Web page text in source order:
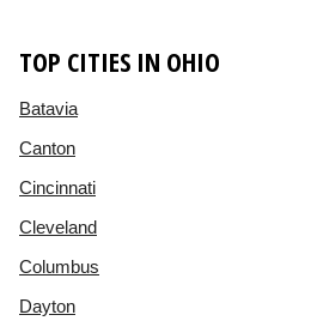
TOP CITIES IN OHIO
Batavia
Canton
Cincinnati
Cleveland
Columbus
Dayton